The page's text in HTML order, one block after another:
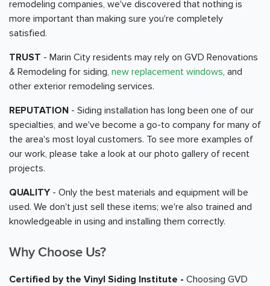
remodeling companies, we've discovered that nothing is
more important than making sure you're completely
satisfied.
TRUST - Marin City residents may rely on GVD Renovations
& Remodeling for siding, new replacement windows, and
other exterior remodeling services.
REPUTATION - Siding installation has long been one of our
specialties, and we've become a go-to company for many of
the area's most loyal customers. To see more examples of
our work, please take a look at our photo gallery of recent
projects.
QUALITY - Only the best materials and equipment will be
used. We don't just sell these items; we're also trained and
knowledgeable in using and installing them correctly.
Why Choose Us?
Certified by the Vinyl Siding Institute - Choosing GVD